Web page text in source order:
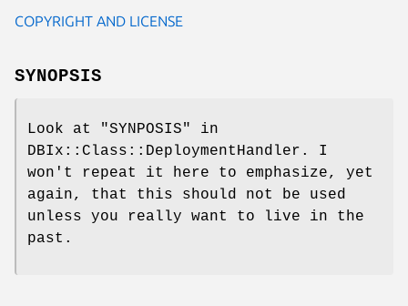
COPYRIGHT AND LICENSE
SYNOPSIS
Look at "SYNPOSIS" in
DBIx::Class::DeploymentHandler. I
won't repeat it here to emphasize, yet
again, that this should not be used
unless you really want to live in the
past.